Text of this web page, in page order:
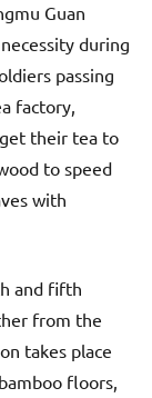
Guan
during
passing
factory,
their tea to
to speed
with
and fifth
from the
takes place
floors,